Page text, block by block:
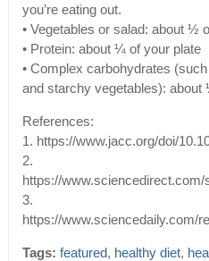
you’re eating out.
• Vegetables or salad: about ½
• Protein: about ¼ of your plate
• Complex carbohydrates
and starchy vegetables): about
References:
1. https://www.jacc.org/doi/
2.
https://
3.
https://www.sciencedaily.com/
Tags: featured, healthy diet,